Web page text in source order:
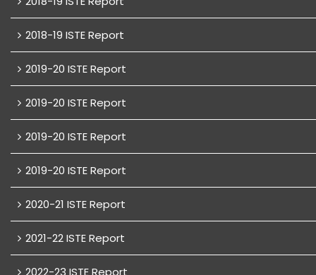
2018-19 ISTE Report
2019-20 ISTE Report
2019-20 ISTE Report
2019-20 ISTE Report
2019-20 ISTE Report
2020-21 ISTE Report
2021-22 ISTE Report
2022-23 ISTE Report